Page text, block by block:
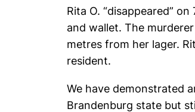
Rita O. “disappeared”
and wallet. The
metres from her lager.
resident.
We have demonstrated
Brandenburg state but